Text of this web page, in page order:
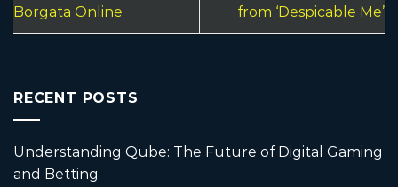
Borgata Online
from ‘Despicable Me’
RECENT POSTS
Understanding Qube: The Future of Digital Gaming
and Betting